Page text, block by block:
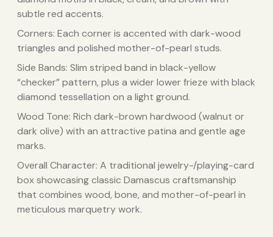
subtle red accents.
Corners: Each corner is accented with dark-wood
triangles and polished mother-of-pearl studs.
Side Bands: Slim striped band in black-yellow
“checker” pattern, plus a wider lower frieze with black
diamond tessellation on a light ground.
Wood Tone: Rich dark-brown hardwood (walnut or
dark olive) with an attractive patina and gentle age
marks.
Overall Character: A traditional jewelry-/playing-card
box showcasing classic Damascus craftsmanship
that combines wood, bone, and mother-of-pearl in
meticulous marquetry work.